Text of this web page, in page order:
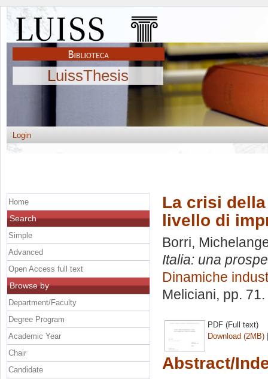
LuissThesis
Login
La crisi
livello di
Borri,
Italia: una
Dinamiche
Meliciani, pp.
PDF (Full text)
Download (2MB)
Abstract/
Home
Search
Simple
Advanced
Open Access full text
Browse by
Department/Faculty
Degree Program
Academic Year
Chair
Candidate